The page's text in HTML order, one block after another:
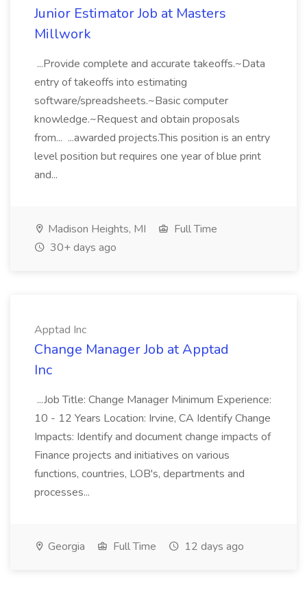
Junior Estimator Job at Masters
Millwork
...Provide complete and accurate takeoffs.~Data
entry of takeoffs into estimating
software/spreadsheets.~Basic computer
knowledge.~Request and obtain proposals
from... ...awarded projects.This position is an entry
level position but requires one year of blue print
and...
Madison Heights, MI
Full Time
30+ days ago
Apptad Inc
Change Manager Job at Apptad
Inc
...Job Title: Change Manager Minimum Experience:
10 - 12 Years Location: Irvine, CA Identify Change
Impacts: Identify and document change impacts of
Finance projects and initiatives on various
functions, countries, LOB's, departments and
processes...
Georgia Full Time 12 days ago